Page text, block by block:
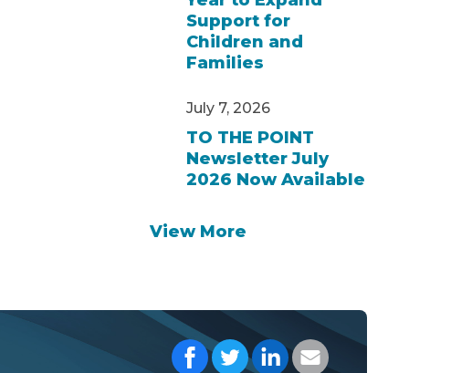
Support for
Children and
Families
July 7, 2026
TO THE POINT
Newsletter July
2026 Now Available
View More
Share on Facebook
Share on Twitter
Share on LinkedIn
Share with your